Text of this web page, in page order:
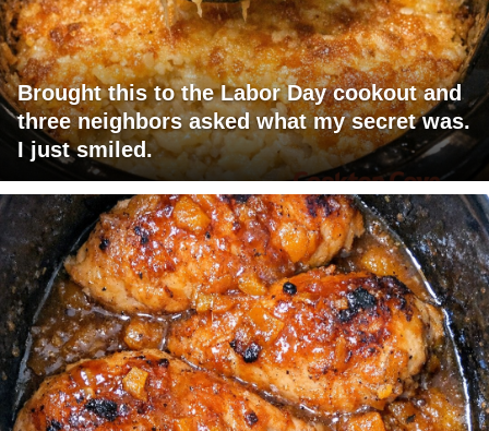
Brought this to the Labor Day cookout and
three neighbors asked what my secret was.
I just smiled.